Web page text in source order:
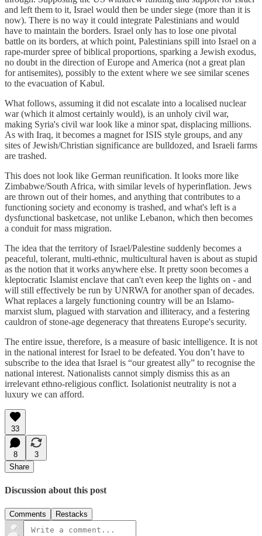
and left them to it, Israel would then be under siege (more than it is
now). There is no way it could integrate Palestinians and would
have to maintain the borders. Israel only has to lose one pivotal
battle on its borders, at which point, Palestinians spill into Israel on a
rape-murder spree of biblical proportions, sparking a Jewish exodus,
no doubt in the direction of Europe and America (not a great plan
for antisemites), possibly to the extent where we see similar scenes
to the evacuation of Kabul.
What follows, assuming it did not escalate into a localised nuclear
war (which it almost certainly would), is an unholy civil war,
making Syria's civil war look like a minor spat, displacing millions.
As with Iraq, it becomes a magnet for ISIS style groups, and any
sites of Jewish/Christian significance are bulldozed, and Israeli farms
are trashed.
This does not look like German reunification. It looks more like
Zimbabwe/South Africa, with similar levels of hyperinflation. Jews
are thrown out of their homes, and anything that contributes to a
functioning society and economy is trashed, and what's left is a
dysfunctional basketcase, not unlike Lebanon, which then becomes
a conduit for mass migration.
The idea that the territory of Israel/Palestine suddenly becomes a
peaceful, tolerant, multi-ethnic, multicultural haven is about as stupid
as the notion that it works anywhere else. It pretty soon becomes a
kleptocratic Islamist enclave that can't even keep the lights on - and
will still effectively be run by UNRWA for another span of decades.
What replaces a largely functioning country will be an Islamo-
marxist slum, plagued with starvation and illiteracy, and a festering
cauldron of stone-age degeneracy that threatens Europe's security.
The entire issue, therefore, is a measure of basic intelligence. It is not
in the national interest for Israel to be defeated. You don’t have to
subscribe to the idea that Israel is “our greatest ally” to recognise the
national interest. Nationalists cannot simply dismiss this as an
irrelevant ethno-religious conflict. Isolationist neutrality is not a
luxury we can afford.
33
8
3
Share
Discussion about this post
Comments Restacks